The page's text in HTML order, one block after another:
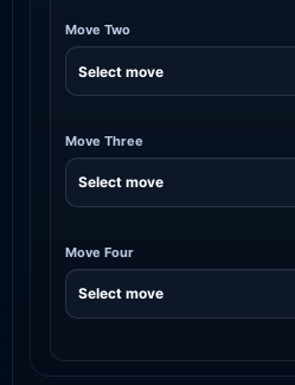
Move Two
Move Three
Move Four